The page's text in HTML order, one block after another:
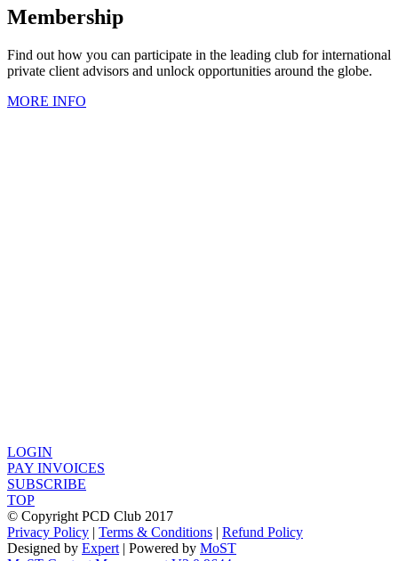
Membership
Find out how you can participate in the leading club for international
private client advisors and unlock opportunities around the globe.
MORE INFO
LOGIN
PAY INVOICES
SUBSCRIBE
TOP
© Copyright PCD Club 2017
Privacy Policy | Terms & Conditions | Refund Policy
Designed by Expert | Powered by MoST